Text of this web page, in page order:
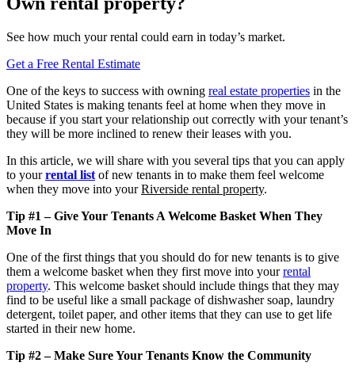
See how much your rental could earn in today’s market.
Get a Free Rental Estimate
One of the keys to success with owning real estate properties in the
United States is making tenants feel at home when they move in
because if you start your relationship out correctly with your tenant’s
they will be more inclined to renew their leases with you.
In this article, we will share with you several tips that you can apply
to yourrental list of new tenants in to make them feel welcome
when they move into yourRiverside rental property.
Tip #1 – Give Your Tenants A Welcome Basket When They
Move In
One of the first things that you should do for new tenants is to give
them a welcome basket when they first move into yourrental
property. This welcome basket should include things that they may
find to be useful like a small package of dishwasher soap, laundry
detergent, toilet paper, and other items that they can use to get life
started in their new home.
Tip #2 – Make Sure Your Tenants Know the Community